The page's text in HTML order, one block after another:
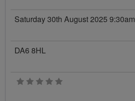
Saturday 30th August 2025 9:30am
DA6 8HL
0 stars